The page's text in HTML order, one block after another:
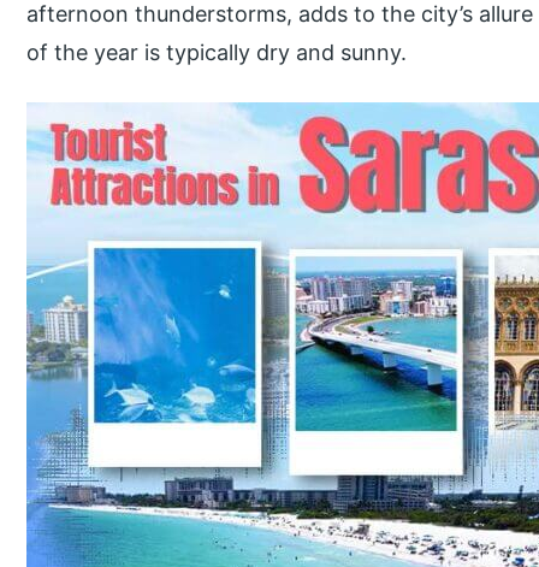
afternoon thunderstorms, adds to the city’s
of the year is typically dry and sunny.